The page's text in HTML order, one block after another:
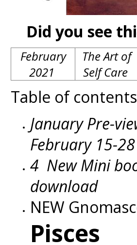
Did you see
February
2021
The Art of
Self Care
Table of contents
January Pre-
February 15-28
4 New Mini
download
NEW
Pisces